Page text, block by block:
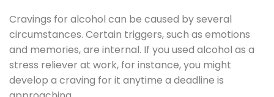
Cravings for alcohol can be caused by several
circumstances. Certain triggers, such as emotions
and memories, are internal. If you used alcohol as a
stress reliever at work, for instance, you might
develop a craving for it anytime a deadline is